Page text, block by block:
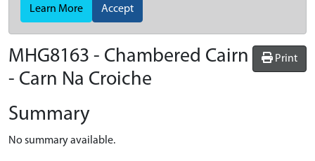
Learn More Accept
Print
MHG8163 - Chambered Cairn
- Carn Na Croiche
Summary
No summary available.